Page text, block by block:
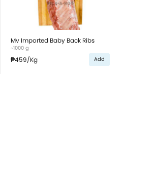
Mv Imported Baby Back Ribs
~1000 g
₱459/Kg Add